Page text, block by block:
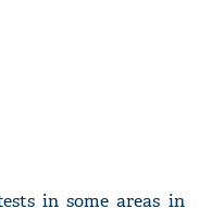
in some areas in